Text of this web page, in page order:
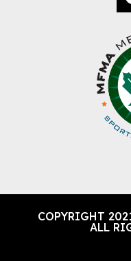
COPYRIGHT
ALL